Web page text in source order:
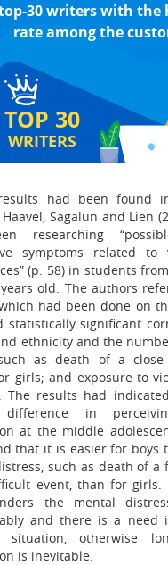
TOP 30
WRITERS
30 writers with the
rate among the
had been found
Sagalun and Lien
researching
symptoms related to
(p. 58) in students
old. The authors
had been done on
statistically significant
ethnicity and the
as death of a close
girls; and exposure to
The results had
difference in
at the middle
that it is easier for boys
such as death of a
event, than for girls.
the mental
and there is a need
situation, otherwise
is inevitable.